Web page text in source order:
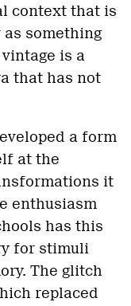
context that is
as something
is a
that has not
a form
at the
it
enthusiasm
has this
for stimuli
The glitch
replaced